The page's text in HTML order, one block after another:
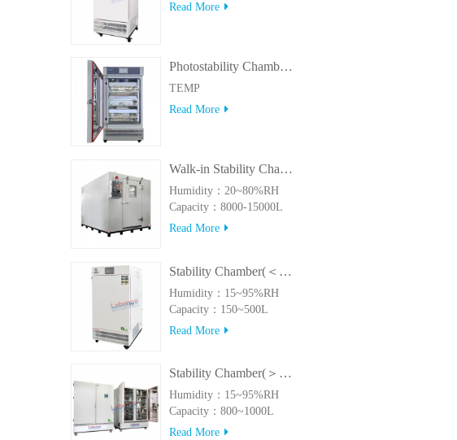
Read More
Photostability Chamber(500TPS-2)
TEMP
Read More
Walk-in Stability Chamber(8000L/15000L)
Humidity：20~80%RH
Capacity：8000-15000L
Read More
Stability Chamber(＜500L)
Humidity：15~95%RH
Capacity：150~500L
Read More
Stability Chamber(＞800L)
Humidity：15~95%RH
Capacity：800~1000L
Read More